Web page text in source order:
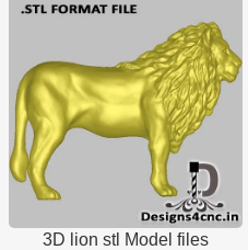
3D lion stl Model files